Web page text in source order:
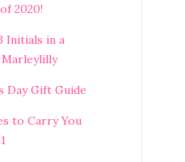
2020!
Initials in a
Day Gift Guide
to Carry You